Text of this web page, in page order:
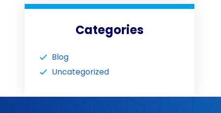
Categories
Blog
Uncategorized